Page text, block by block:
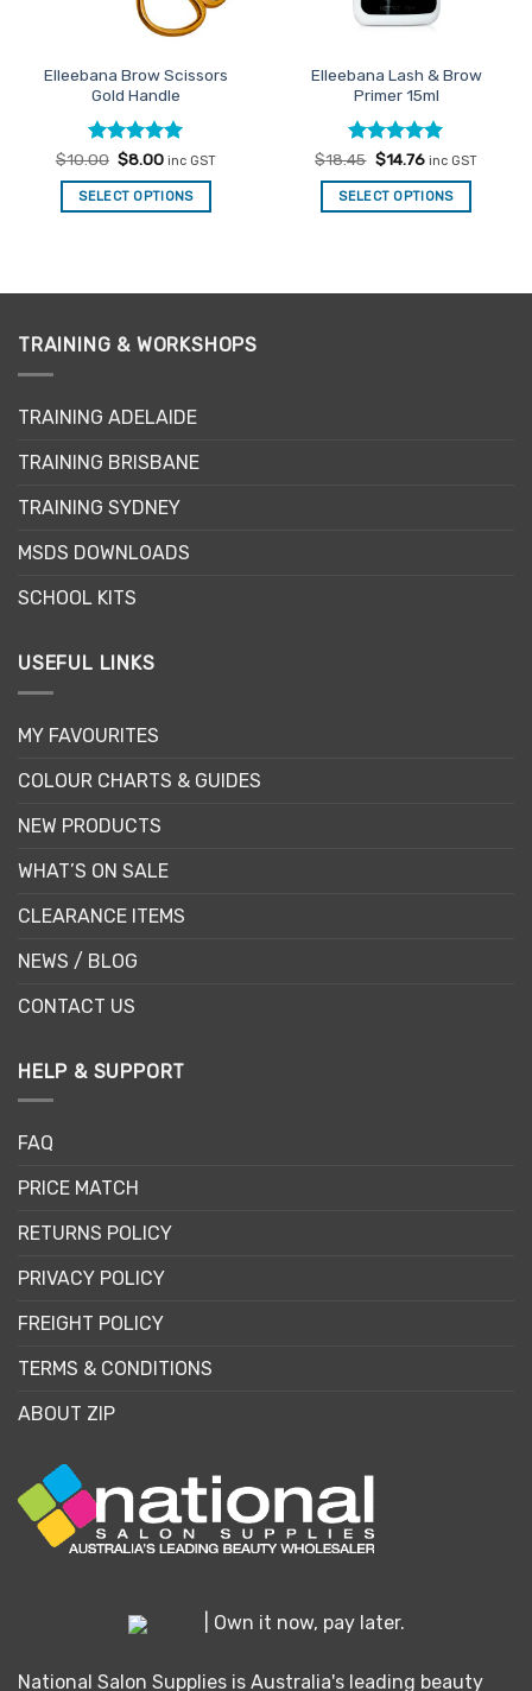
Elleebana Brow Scissors
Gold Handle
Rated4.94
out of 5
$10.00 Original
was:
$10.00.
$8.00Current
is:
$8.00.
inc GST
SELECT OPTIONS
Elleebana Lash & Brow
Primer 15ml
Rated5
out of 5
$18.45 Original
was:
$18.45.
$14.76Current
is:
$14.76.
inc GST
SELECT OPTIONS
TRAINING & WORKSHOPS
TRAINING ADELAIDE
TRAINING BRISBANE
TRAINING SYDNEY
MSDS DOWNLOADS
SCHOOL KITS
USEFUL LINKS
MY FAVOURITES
COLOUR CHARTS & GUIDES
NEW PRODUCTS
WHAT’S ON SALE
CLEARANCE ITEMS
NEWS / BLOG
CONTACT US
HELP & SUPPORT
FAQ
PRICE MATCH
RETURNS POLICY
PRIVACY POLICY
FREIGHT POLICY
TERMS & CONDITIONS
ABOUT ZIP
| Own it now, pay later.
National Salon Supplies is Australia's leading beauty